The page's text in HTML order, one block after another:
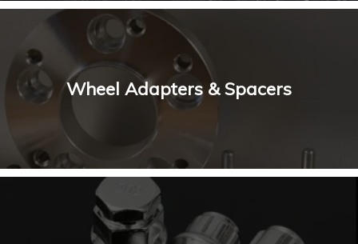
Wheel Adapters & Spacers